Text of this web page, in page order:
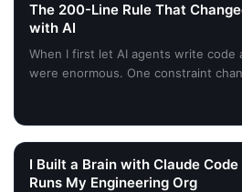
The 200-Line Rule That
with AI
When I first let AI agents write code
were enormous. One constraint
I Built a Brain with Claude
Runs My Engineering Org